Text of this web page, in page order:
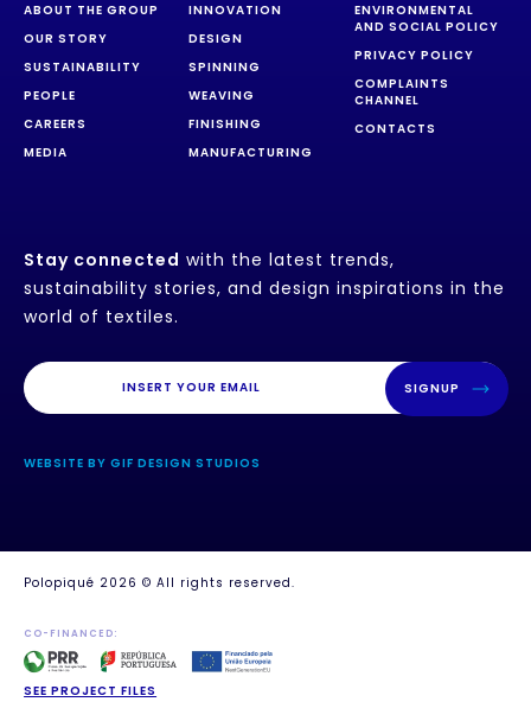
ABOUT THE GROUP
OUR STORY
SUSTAINABILITY
PEOPLE
CAREERS
MEDIA
INNOVATION
DESIGN
SPINNING
WEAVING
FINISHING
MANUFACTURING
ENVIRONMENTAL
AND SOCIAL POLICY
PRIVACY POLICY
COMPLAINTS
CHANNEL
CONTACTS
Stay connected with the latest trends,
sustainability stories, and design inspirations in the
world of textiles.
SIGNUP
WEBSITE BY GIF DESIGN STUDIOS
Polopiqué 2026 © All rights reserved.
CO-FINANCED:
SEE PROJECT FILES